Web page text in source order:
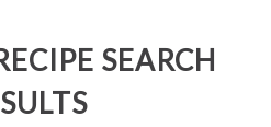
SEARCH